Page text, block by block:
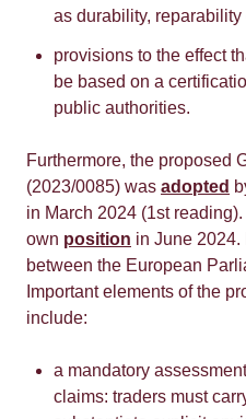
as durability, reparability
provisions to the effect
be based on a
public authorities.
Furthermore, the proposed
(2023/0085) was adopted
in March 2024 (1st
own position in June
between the European
Important elements of the
include:
a mandatory
claims: traders must